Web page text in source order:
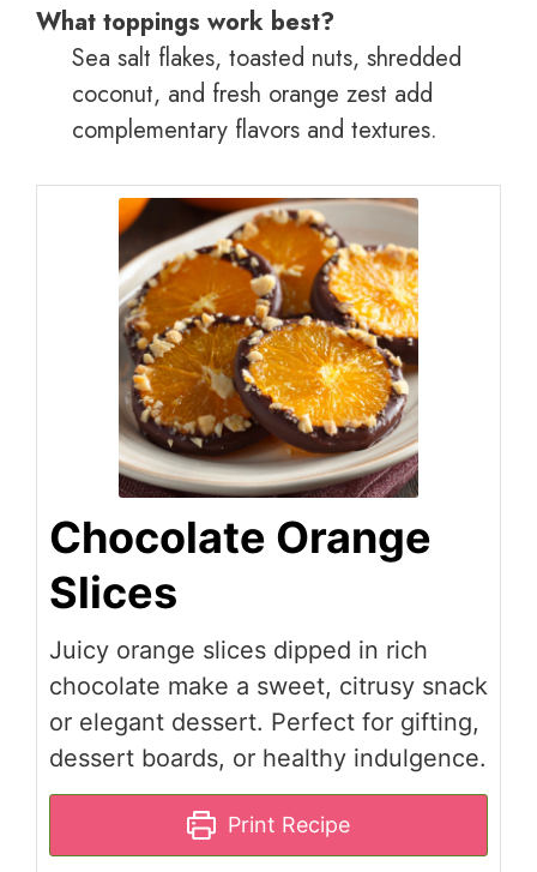
What toppings work best?
Sea salt flakes, toasted nuts, shredded
coconut, and fresh orange zest add
complementary flavors and textures.
Chocolate Orange
Slices
Juicy orange slices dipped in rich
chocolate make a sweet, citrusy snack
or elegant dessert. Perfect for gifting,
dessert boards, or healthy indulgence.
Print Recipe